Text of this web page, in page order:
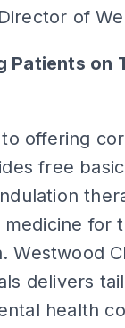
of
Patients on
offering
free
for
Westwood
delivers
health